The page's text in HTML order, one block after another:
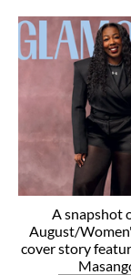
A snapshot
August/
cover story